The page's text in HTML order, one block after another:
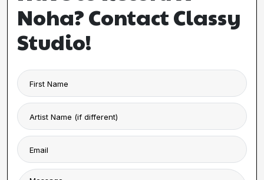
Noha? Contact Classy
Studio!